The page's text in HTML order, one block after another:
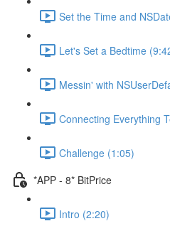
Set the Time and
Let's Set a Bedtime
Messin' with
Connecting Everything
Challenge (1:05)
*APP - 8* BitPrice
Intro (2:20)